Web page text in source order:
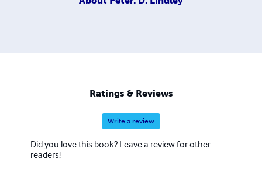
Ratings & Reviews
Write a review
Did you love this book? Leave a review for other
readers!